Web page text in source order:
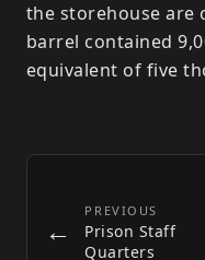
the storehouse are
barrel contained
equivalent of five
←
PREVIOUS
Prison Staff
Quarters